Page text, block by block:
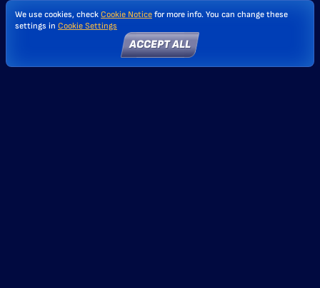
We use cookies, check Cookie Notice for more info. You can change these
settings in Cookie Settings
ACCEPT ALL